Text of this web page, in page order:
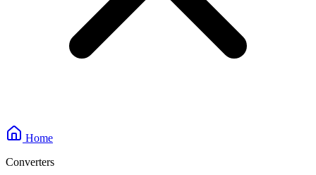
Home
Converters